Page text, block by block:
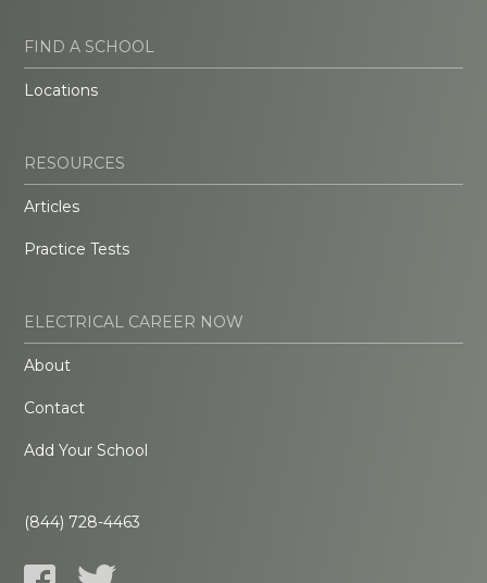
FIND A SCHOOL
Locations
RESOURCES
Articles
Practice Tests
ELECTRICAL CAREER NOW
About
Contact
Add Your School
(844) 728-4463